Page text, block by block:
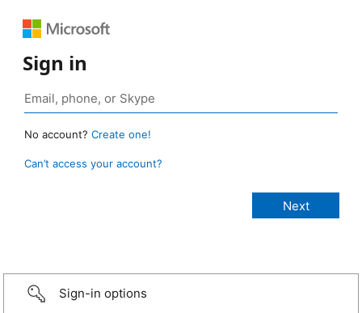
Sign in
No account? Create one!
Can’t access your account?
Sign-in options